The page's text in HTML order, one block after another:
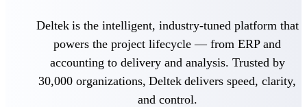
construction.
Deltek Ajera
Project and accounting software
for small A&E firms.
Opportunity Intelligence
Deltek is the intelligent, industry-tuned platform that
powers the project lifecycle — from ERP and
accounting to delivery and analysis. Trusted by
30,000 organizations, Deltek delivers speed, clarity,
and control.